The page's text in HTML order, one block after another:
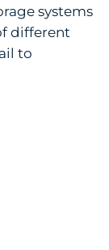
systems
different
to